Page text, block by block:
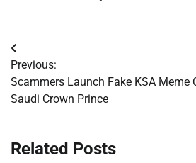
Post
navigation
Previous:
Scammers Launch Fake KSA Meme
Saudi Crown Prince
Related Posts